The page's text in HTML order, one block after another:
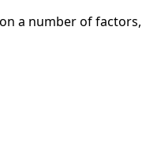
a number of factors,